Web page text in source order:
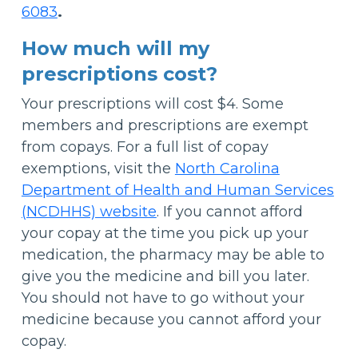
6083.
How much will my
prescriptions cost?
Your prescriptions will cost $4. Some
members and prescriptions are exempt
from copays. For a full list of copay
exemptions, visit the North Carolina
Department of Health and Human Services
(NCDHHS) website. If you cannot afford
your copay at the time you pick up your
medication, the pharmacy may be able to
give you the medicine and bill you later.
You should not have to go without your
medicine because you cannot afford your
copay.